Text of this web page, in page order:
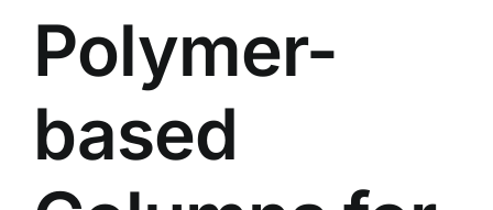
Related Products
Inquiries
Polymer-
based